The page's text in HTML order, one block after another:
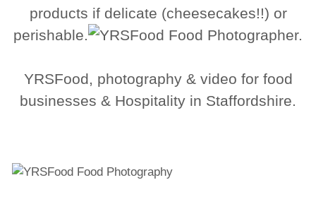
products if delicate (cheesecakes!!) or
perishable.
YRSFood, photography & video for food
businesses & Hospitality in Staffordshire.